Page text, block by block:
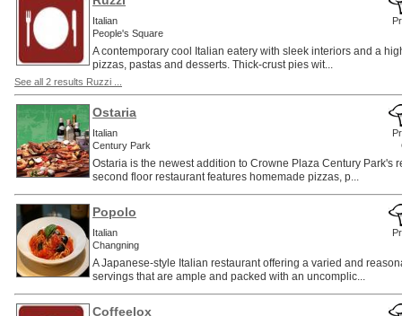
Italian
People's Square
A contemporary cool Italian eatery with sleek interiors and a
pizzas, pastas and desserts. Thick-crust pies wit...
See all 2 results Ruzzi ...
Ostaria
Italian
Century Park
Ostaria is the newest addition to Crowne Plaza Century Park's
second floor restaurant features homemade pizzas, p...
Popolo
Italian
Changning
A Japanese-style Italian restaurant offering a varied and
servings that are ample and packed with an uncomplic...
Coffeelox